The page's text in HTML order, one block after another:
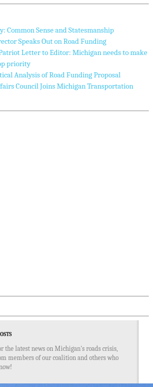
Common Sense and Statesmanship
Speaks Out on Road Funding
Letter to Editor: Michigan needs to make
priority
Analysis of Road Funding Proposal
Council Joins Michigan Transportation
the latest news on Michigan's roads crisis,
members of our coalition and others who